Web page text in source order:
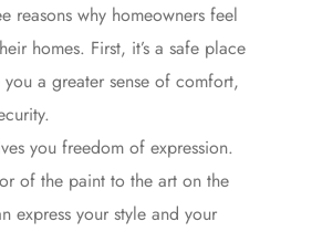
reasons why homeowners feel
homes. First, it’s a safe place
a greater sense of comfort,
you freedom of expression.
of the paint to the art on the
express your style and your